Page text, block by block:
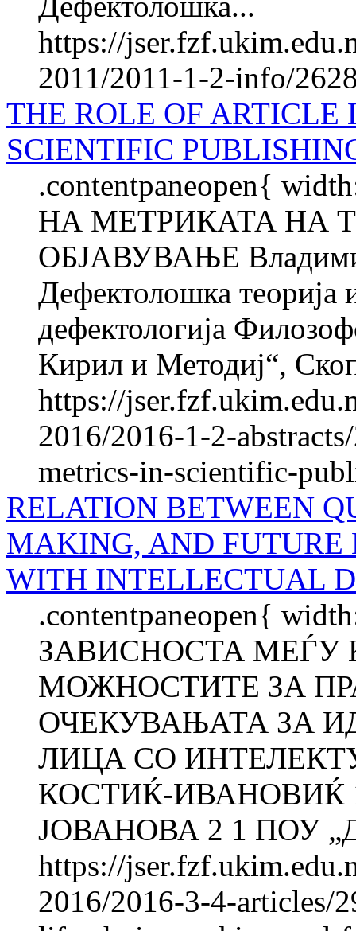
https://
2011/2011-1-2-info/
THE ROLE OF
SCIENTIFIC
.contentpaneopen{
НА МЕТРИКАТА НА
ОБЈАВУВАЊЕ
Дефектолошка теорија
дефектологија
Кирил и Методиј“,
https://
2016/2016-1-2-
metrics-in-scientific-
RELATION BETWEEN
MAKING, AND FUTURE
WITH INTELLECTUAL
.contentpaneopen{
ЗАВИСНОСТА МЕЃУ
МОЖНОСТИТЕ ЗА
ОЧЕКУВАЊАТА ЗА
ЛИЦА СО
КОСТИЌ-ИВАНОВИЌ
ЈОВАНОВА 2 1 ПОУ
https://
2016/2016-3-4-articles/